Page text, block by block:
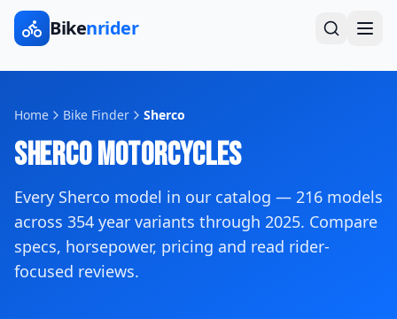
Bikenrider
Home Bike Finder Sherco
ShercoMotorcycles
Every Sherco model in our catalog — 216 models
across 354 year variants through 2025. Compare
specs, horsepower, pricing and read rider-
focused reviews.